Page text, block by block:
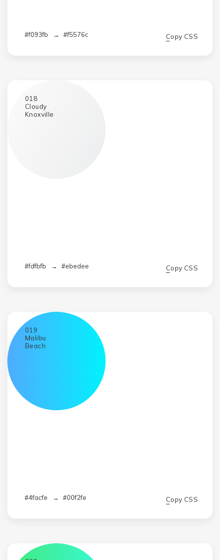
#f093fb → #f5576c Copy CSS
018
Cloudy
Knoxville
#fdfbfb → #ebedee Copy CSS
019
Malibu
Beach
#4facfe → #00f2fe Copy CSS